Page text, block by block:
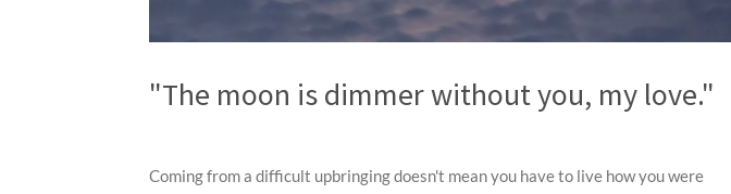
"The moon is dimmer without you, my love."
Coming from a difficult upbringing doesn't mean you have to live how you were